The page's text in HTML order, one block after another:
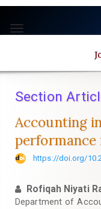
jump
to
Main
Main
Sidebar
Toggle
Section
Accounting
performance
https://doi.org/
Rofiqah Niyati
Department of